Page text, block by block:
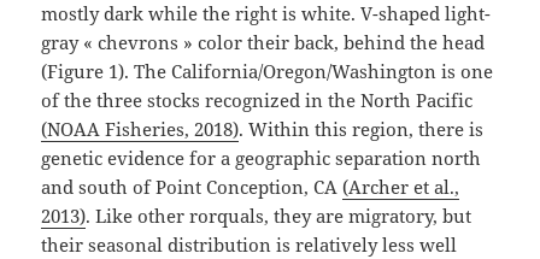
mostly dark while the right is white. V-shaped light-
gray « chevrons » color their back, behind the head
(Figure 1). The California/Oregon/Washington is one
of the three stocks recognized in the North Pacific
(NOAA Fisheries, 2018)⁠. Within this region, there is
genetic evidence for a geographic separation north
and south of Point Conception, CA(Archer et al.,
2013)⁠. Like other rorquals, they are migratory, but
their seasonal distribution is relatively less well